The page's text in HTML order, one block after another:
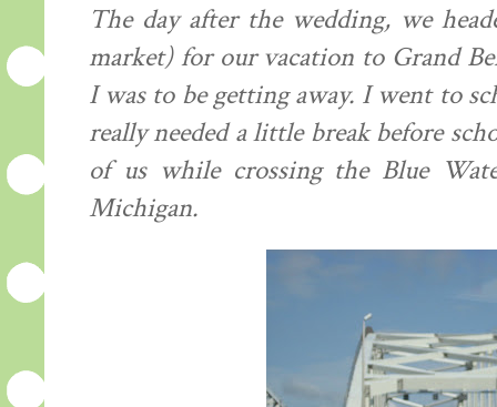
The day after the wedding, we
market) for our vacation to Grand
I was to be getting away. I went to
really needed a little break before
of us while crossing the Blue
Michigan.